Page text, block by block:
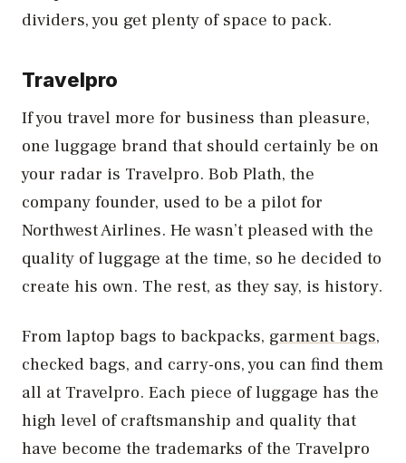
dividers, you get plenty of space to pack.
Travelpro
If you travel more for business than pleasure,
one luggage brand that should certainly be on
your radar is Travelpro. Bob Plath, the
company founder, used to be a pilot for
Northwest Airlines. He wasn’t pleased with the
quality of luggage at the time, so he decided to
create his own. The rest, as they say, is history.
From laptop bags to backpacks, garment bags,
checked bags, and carry-ons, you can find them
all at Travelpro. Each piece of luggage has the
high level of craftsmanship and quality that
have become the trademarks of the Travelpro